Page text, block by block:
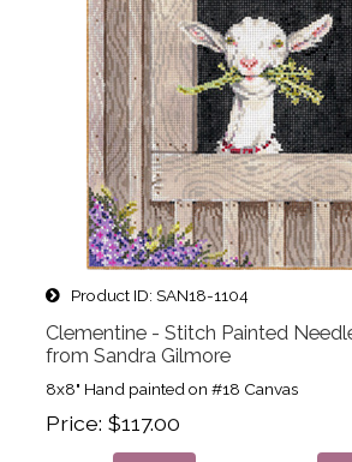
Product ID SAN18-1104
Clementine - Stitch Painted
from Sandra Gilmore
8x8" Hand painted on #18 Canvas
Price $117.00